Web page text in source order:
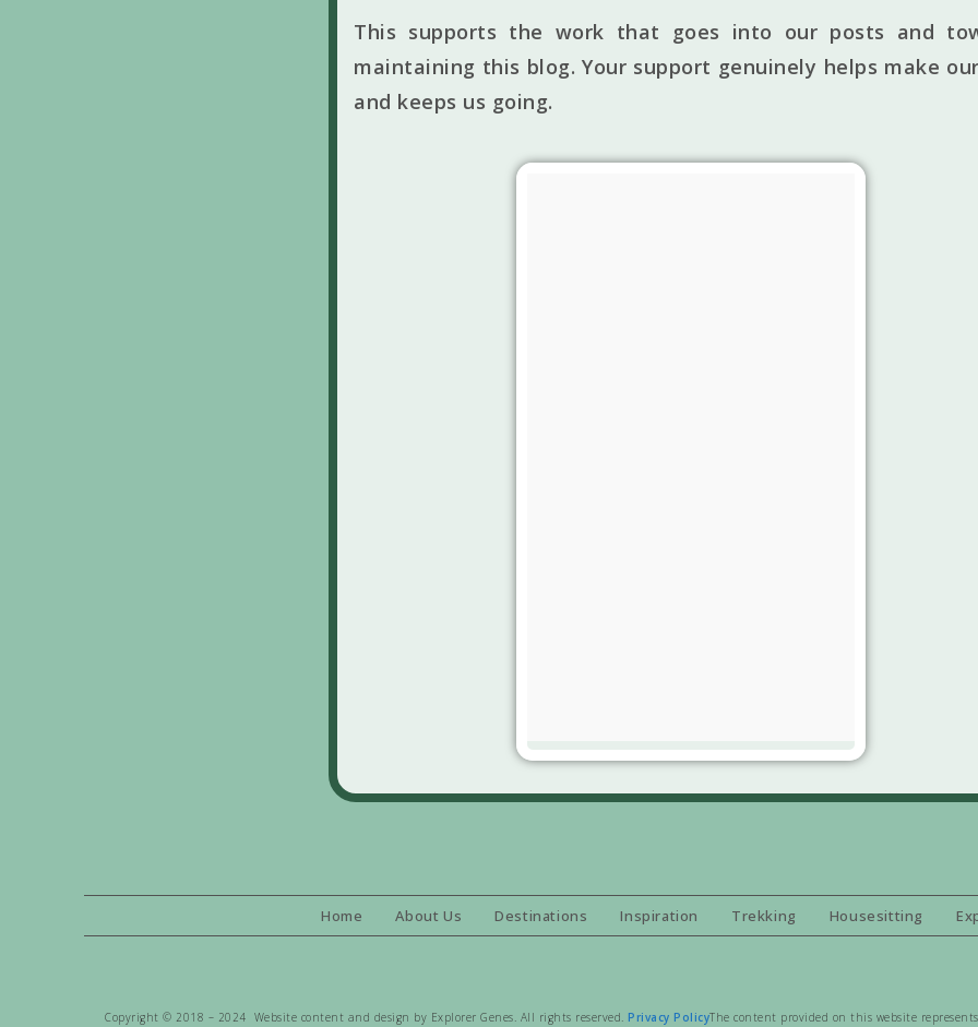
This supports the work that goes into our posts and
maintaining this blog. Your support genuinely helps make
and keeps us going.
Home About Us Destinations Inspiration Trekking Housesitting
Copyright © 2018 – 2024 Website content and design by Explorer Genes. All rights reserved. Privacy PolicyThe content provided on this website